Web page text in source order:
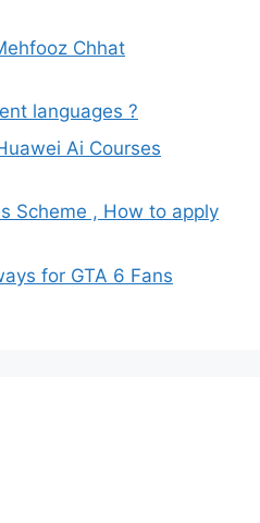
Chhat
languages ?
Ai Courses
Scheme , How to apply
for GTA 6 Fans